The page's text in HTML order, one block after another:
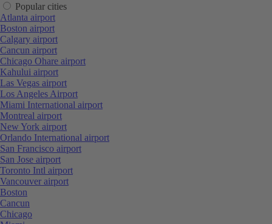
Popular cities
Atlanta airport
Boston airport
Calgary airport
Cancun airport
Chicago Ohare airport
Kahului airport
Las Vegas airport
Los Angeles Airport
Miami International airport
Montreal airport
New York airport
Orlando International airport
San Francisco airport
San Jose airport
Toronto Intl airport
Vancouver airport
Boston
Cancun
Chicago